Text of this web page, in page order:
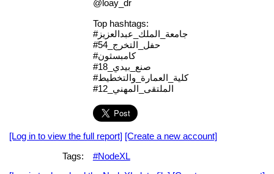
@loay_dr
Top hashtags:
#جامعة_الملك_عبدالعزيز
#حفل_التخرج_54
#كامبسثون
#صنع_بيدي_18
#كلية_العمارة_والتخطيط
#الملتقى_المهني_12
[Log in to view the full report] [Create a new account]
Tags:
#NodeXL